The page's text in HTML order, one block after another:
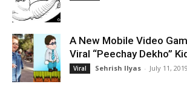
A New Mobile Video
Viral “Peechay Dekho”
Viral Sehrish Ilyas - July 11, 2019